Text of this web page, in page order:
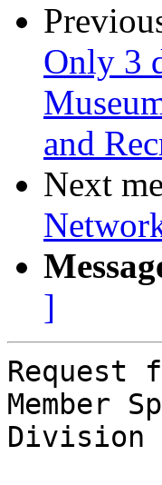
Only 3
and
Next
]
Member
Division